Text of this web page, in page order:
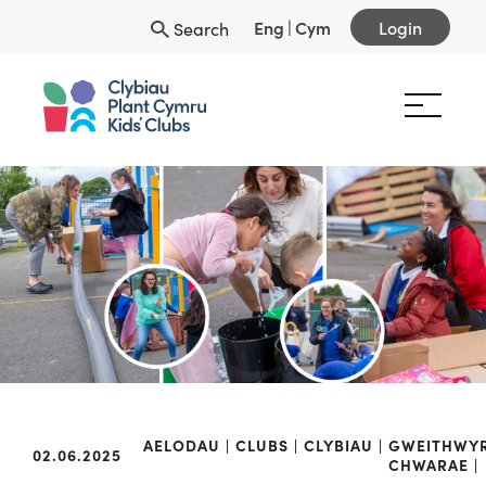
Search Eng |Cym Login
02.06.2025 AELODAU CLUBS CLYBIAU
CHWARAE